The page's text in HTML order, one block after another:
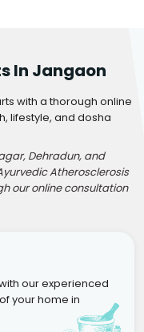
In Jangaon
with a thorough online
lifestyle, and dosha
Dehradun, and
Atherosclerosis
our online consultation
our experienced
your home in